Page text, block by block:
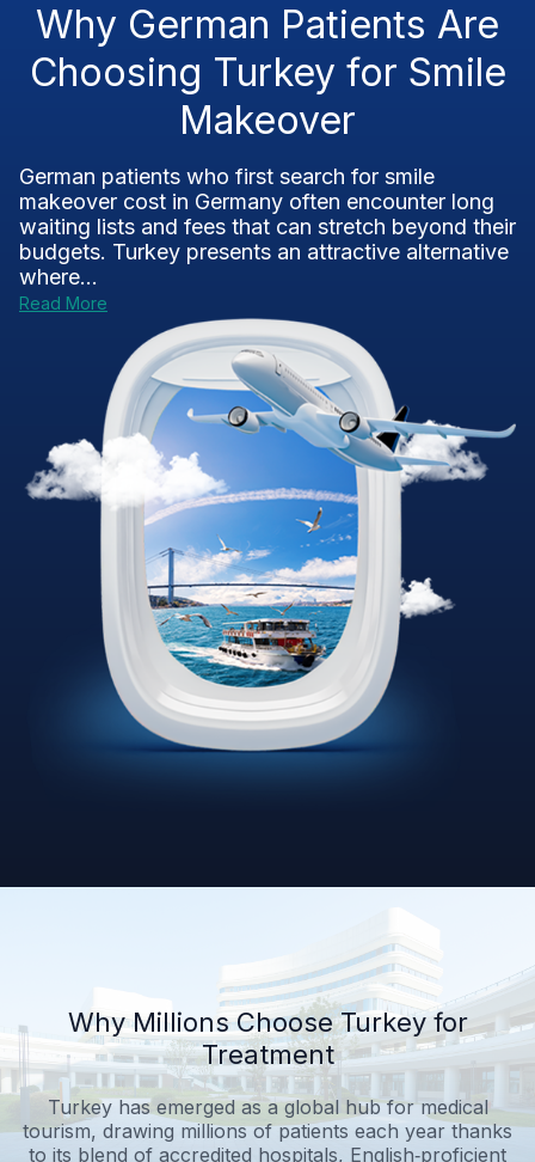
Why German Patients Are
Choosing Turkey for Smile
Makeover
German patients who first search for smile
makeover cost in Germany often encounter long
waiting lists and fees that can stretch beyond their
budgets. Turkey presents an attractive alternative
where...
Read More
Why Millions Choose Turkey for
Treatment
Turkey has emerged as a global hub for medical
tourism, drawing millions of patients each year thanks
to its blend of accredited hospitals, English‑proficient